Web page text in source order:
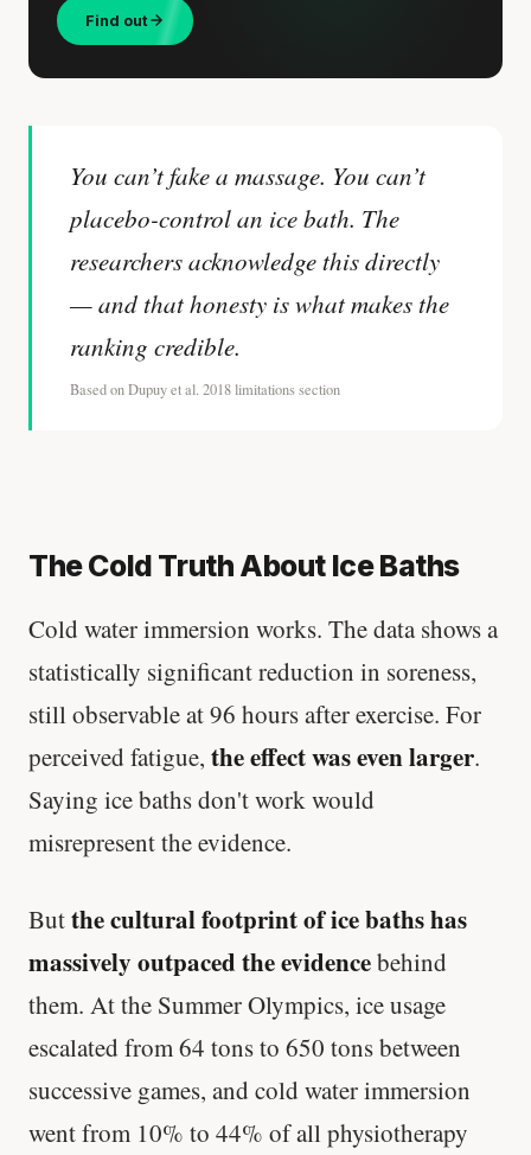
Find out
You can’t fake a massage. You can’t
placebo-control an ice bath. The
researchers acknowledge this directly
— and that honesty is what makes the
ranking credible.
Based on Dupuy et al. 2018 limitations section
The Cold Truth About Ice Baths
Cold water immersion works. The data shows a
statistically significant reduction in soreness,
still observable at 96 hours after exercise. For
perceived fatigue, the effect was even larger.
Saying ice baths don't work would
misrepresent the evidence.
Butthe cultural footprint of ice baths has
massively outpaced the evidencebehind
them. At the Summer Olympics, ice usage
escalated from 64 tons to 650 tons between
successive games, and cold water immersion
went from 10% to 44% of all physiotherapy